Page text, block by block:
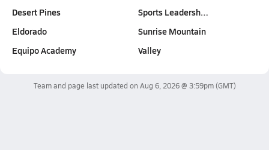
Desert Pines
Eldorado
Equipo Academy
Sports Leadersh…
Sunrise Mountain
Valley
Team and page last updated on Aug 6, 2026 @ 3:59pm(GMT)